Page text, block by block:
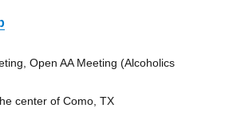
Open AA Meeting (Alcoholics
center of Como, TX